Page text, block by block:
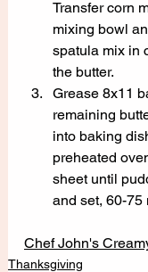
Transfer corn
mixing bowl
spatula mix in
the butter.
Grease 8x11
remaining
into baking
preheated
sheet until
and set, 60-75
Chef John's
Thanksgiving